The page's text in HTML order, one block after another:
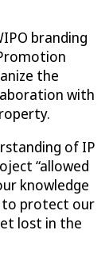
branding
the
with
of IP
“allowed
knowledge
to protect our
lost in the